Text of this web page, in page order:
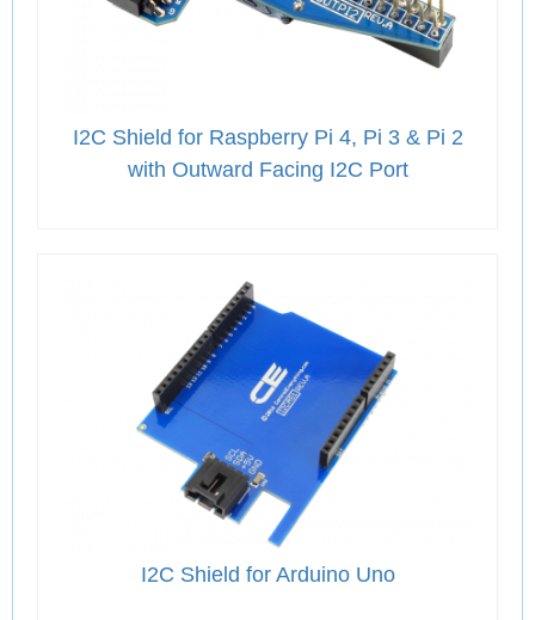
I2C Shield for Raspberry Pi 4, Pi 3 & Pi 2
with Outward Facing I2C Port
I2C Shield for Arduino Uno